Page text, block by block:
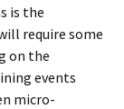
is the
require some
on the
events
micro-